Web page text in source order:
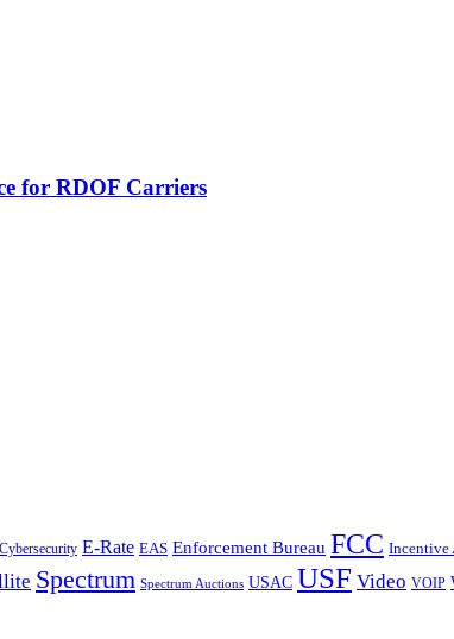
for RDOF Carriers
Cybersecurity E-Rate EAS Enforcement Bureau FCC Incentive
Spectrum Spectrum Auctions USAC USF Video VOIP